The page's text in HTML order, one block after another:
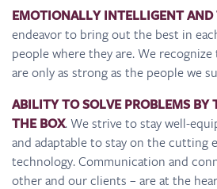
EMOTIONALLY INTELLIGENT AND
endeavor to bring out the best in
people where they are. We recognize
are only as strong as the people we
ABILITY TO SOLVE PROBLEMS BY
THE BOX. We strive to stay well-
and adaptable to stay on the cutting
technology. Communication and
other and our clients – are at the